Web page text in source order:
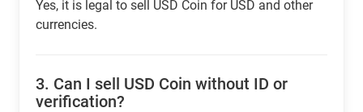
Yes, it is legal to sell USD Coin for USD and other
currencies.
3. Can I sell USD Coin without ID or
verification?